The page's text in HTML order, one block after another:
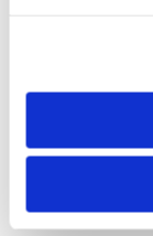
need to be set